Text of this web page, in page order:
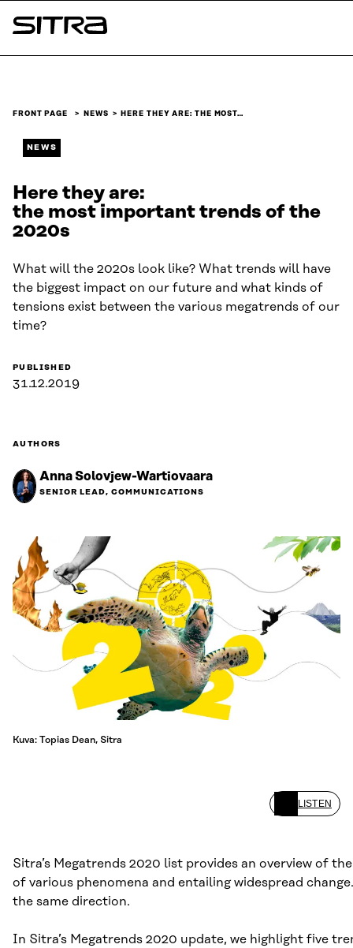
Skip to
content
Sitra
FRONT PAGE NEWS HERE THEY ARE: THE MOST…
NEWS
Here they are:
the most important trends of the
2020s
What will the 2020s look like? What trends will have
the biggest impact on our future and what kinds of
tensions exist between the various megatrends of our
time?
PUBLISHED
31.12.2019
AUTHORS
Anna Solovjew-Wartiovaara
SENIOR LEAD, COMMUNICATIONS
Kuva: Topias Dean, Sitra
LISTEN
Sitra’s Megatrends 2020 list provides an overview of
of various phenomena and entailing widespread
the same direction.
In Sitra’s Megatrends 2020 update, we highlight five